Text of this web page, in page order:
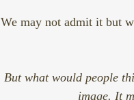
We may not admit it but
But what would people
image. It